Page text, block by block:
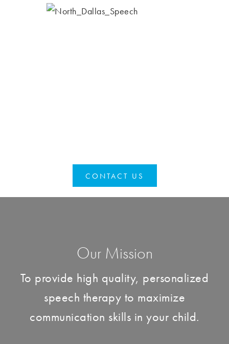
CONTACT US
Our Mission
To provide high quality, personalized
speech therapy to maximize
communication skills in your child.